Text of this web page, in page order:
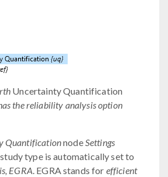
Uncertainty Quantification
the reliability analysis option
QuantificationnodeSettings
type is automatically set to
EGRA. EGRA stands for efficient